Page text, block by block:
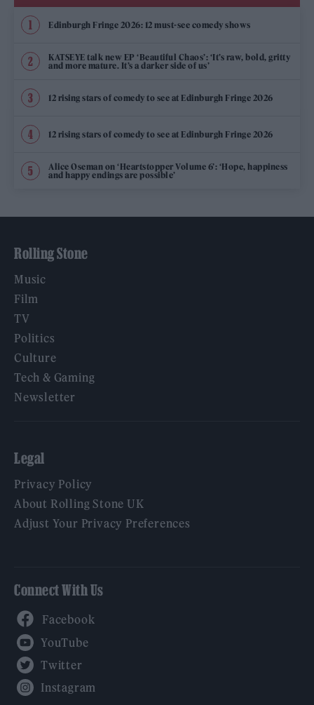
Edinburgh Fringe 2026: 12 must-see comedy shows
KATSEYE talk new EP ‘Beautiful Chaos’: ‘It’s raw, bold, gritty
and more mature. It’s a darker side of us’
12 rising stars of comedy to see at Edinburgh Fringe 2026
12 rising stars of comedy to see at Edinburgh Fringe 2026
Alice Oseman on ‘Heartstopper Volume 6’: ‘Hope, happiness
and happy endings are possible’
Rolling Stone
Music
Film
TV
Politics
Culture
Tech & Gaming
Newsletter
Legal
Privacy Policy
About Rolling Stone UK
Adjust Your Privacy Preferences
Connect With Us